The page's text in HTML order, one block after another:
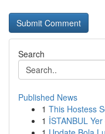
Search
Published News
1 This Hostess
1 İSTANBUL